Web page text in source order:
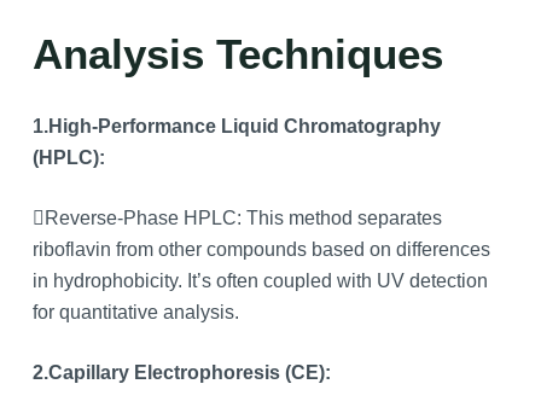
Analysis Techniques
1.High-Performance Liquid Chromatography
(HPLC):
Reverse-Phase HPLC: This method separates
riboflavin from other compounds based on differences
in hydrophobicity. It’s often coupled with UV detection
for quantitative analysis.
2.Capillary Electrophoresis (CE):